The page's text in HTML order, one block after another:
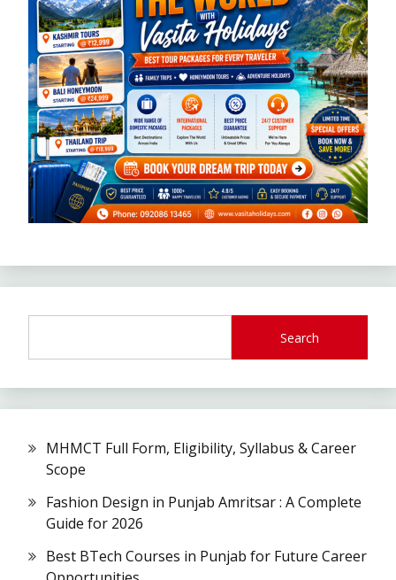
Search
MHMCT Full Form, Eligibility, Syllabus & Career
Scope
Fashion Design in Punjab Amritsar : A Complete
Guide for 2026
Best BTech Courses in Punjab for Future Career